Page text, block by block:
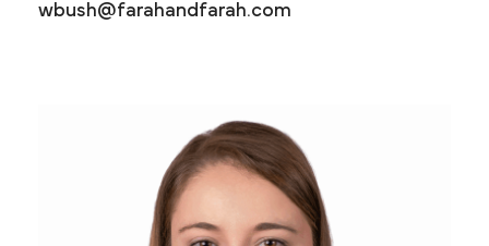
wbush@farahandfarah.com